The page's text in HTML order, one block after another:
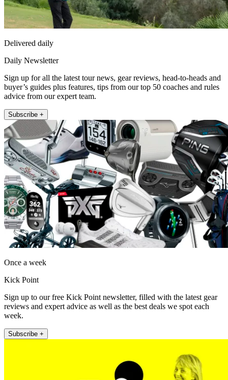
Delivered daily
Daily Newsletter
Sign up for all the latest tour news, gear reviews, head-to-heads and
buyer’s guides plus features, tips from our top 50 coaches and rules
advice from our expert team.
Subscribe +
Once a week
Kick Point
Sign up to our free Kick Point newsletter, filled with the latest gear
reviews and expert advice as well as the best deals we spot each
week.
Subscribe +